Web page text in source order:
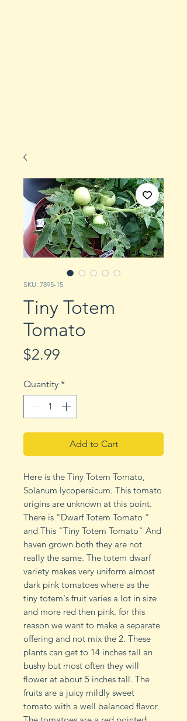
SKU: 7895-15
Tiny Totem
Tomato
$2.99
Quantity *
Add to Cart
Here is the Tiny Totem Tomato,
Solanum lycopersicum. This tomato
origins are unknown at this point.
There is "Dwarf Totem Tomato "
and This "Tiny Totem Tomato" And
haven grown both they are not
really the same. The totem dwarf
variety makes very uniform almost
dark pink tomatoes where as the
tiny totem's fruit varies a lot in size
and more red then pink. for this
reason we want to make a separate
offering and not mix the 2. These
plants can get to 14 inches tall an
bushy but most often they will
flower at about 5 inches tall. The
fruits are a juicy mildly sweet
tomato with a well balanced flavor.